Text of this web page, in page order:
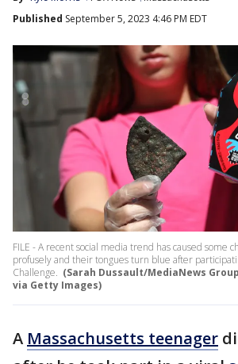
Published September 5, 2023 4:46 PM EDT
FILE - A recent social media trend has caused some
profusely and their tongues turn blue after
Challenge. (Sarah Dussault/MediaNews
via Getty Images)
A Massachusetts teenager